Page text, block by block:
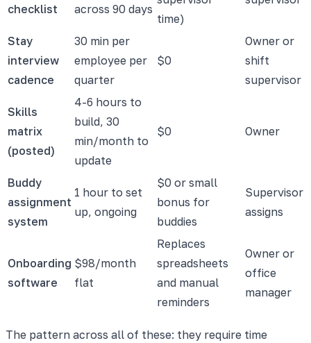
checklist
across 90 days
time)
Stay
interview
cadence
30 min per
employee per
quarter
$0
Owner or
shift
supervisor
Skills
matrix
(posted)
4-6 hours to
build, 30
min/month to
update
$0 Owner
Buddy
assignment
system
1 hour to set
up, ongoing
$0 or small
bonus for
buddies
Supervisor
assigns
Onboarding
software
$98/month
flat
Replaces
spreadsheets
and manual
reminders
Owner or
office
manager
The pattern across all of these: they require time